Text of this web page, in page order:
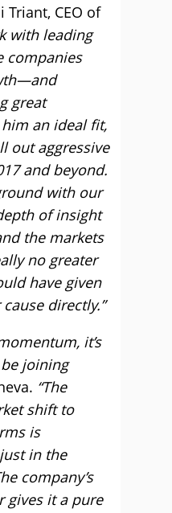
CEO of
with leading
companies
great
an ideal fit,
out aggressive
and beyond.
with our
of insight
the markets
no greater
have given
directly.”
it’s
joining
“The
shift to
is
in the
company’s
gives it a pure